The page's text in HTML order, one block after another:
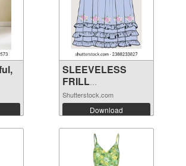
SLEEVELESS
FRILL
EMBROIDERY ...
Shutterstock.com
Download